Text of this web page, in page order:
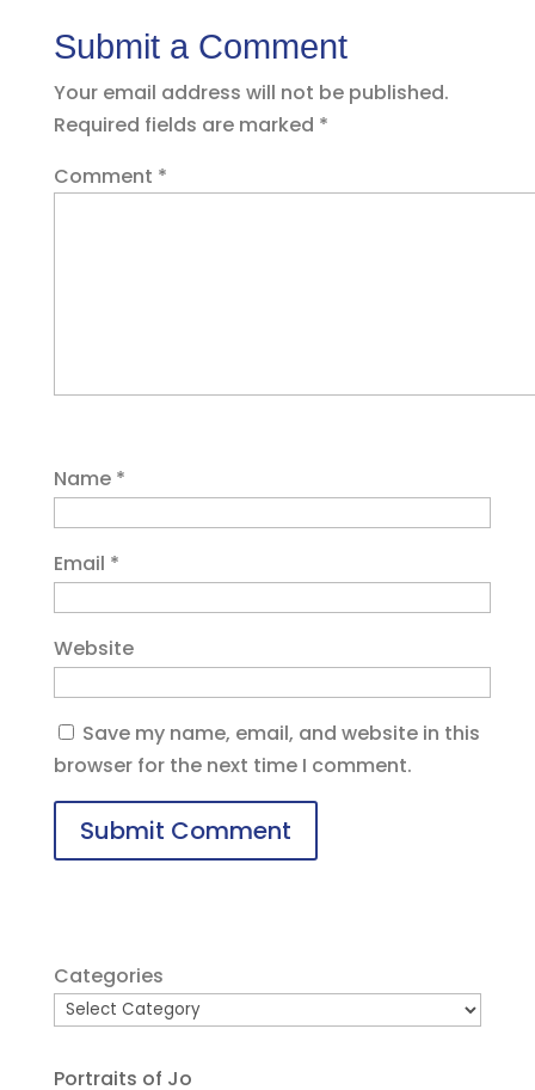
Submit a Comment
Your email address will not be published.
Required fields are marked *
Comment *
Name *
Email *
Website
Save my name, email, and website in this
browser for the next time I comment.
Categories
Portraits of Jo